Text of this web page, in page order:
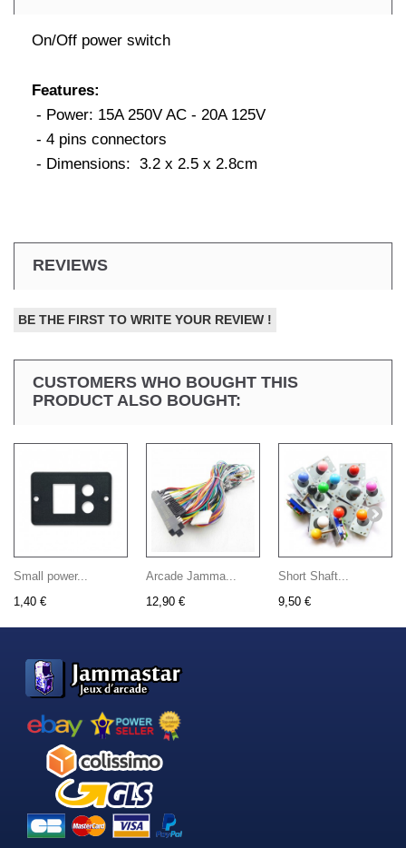
On/Off power switch
Features:
- Power: 15A 250V AC - 20A 125V
- 4 pins connectors
- Dimensions: 3.2 x 2.5 x 2.8cm
REVIEWS
BE THE FIRST TO WRITE YOUR REVIEW !
CUSTOMERS WHO BOUGHT THIS
PRODUCT ALSO BOUGHT:
Small power...
1,40 €
Arcade Jamma...
12,90 €
Short Shaft...
9,50 €